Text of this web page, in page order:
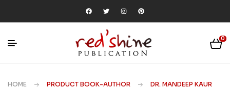
0
HOME PRODUCT BOOK-AUTHOR
DR. MANDEEP KAUR